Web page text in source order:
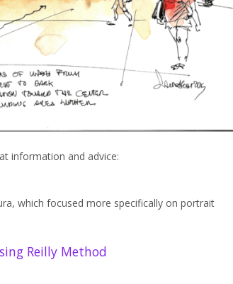
information and advice:
which focused more specifically on portrait
Reilly Method